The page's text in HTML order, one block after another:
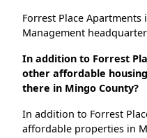
Forrest Place
Management
In addition to Forrest
other affordable
there in Mingo County?
In addition to Forrest
affordable properties in